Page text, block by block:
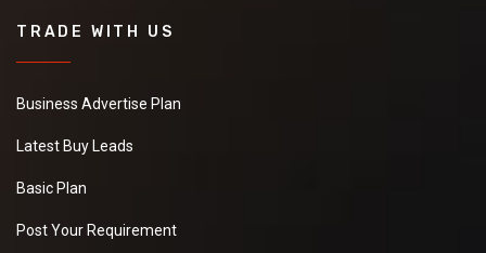
TRADE WITH US
Business Advertise Plan
Latest Buy Leads
Basic Plan
Post Your Requirement